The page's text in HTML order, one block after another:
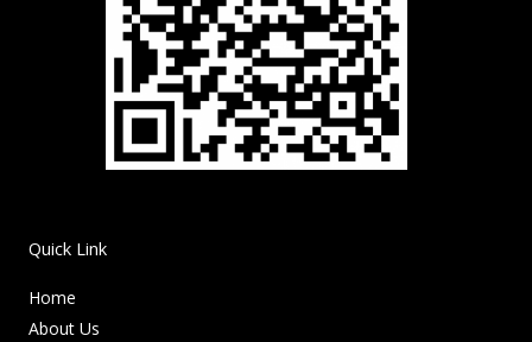
Quick Link
Home
About Us